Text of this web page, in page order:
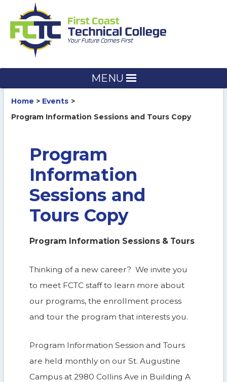
content
MENU
Home
Events
Program Information Sessions and Tours Copy
Program
Information
Sessions and
Tours Copy
Program Information Sessions & Tours
Thinking of a new career? We invite you
to meet FCTC staff to learn more about
our programs, the enrollment process
and tour the program that interests you.
Program Information Session and Tours
are held monthly on our St. Augustine
Campus at 2980 Collins Ave in Building A